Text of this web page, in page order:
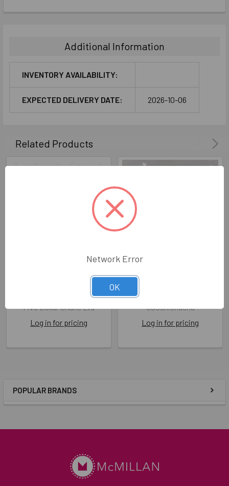
POPULAR BRANDS
ADD
SELECTED
Additional Information
INVENTORY AVAILABILITY:
EXPECTED DELIVERY DATE: 2026-10-06
Related Products
Five Dollar Shake Ltd
Log in for pricing
Sooshichacha
Log in for pricing
Network Error
OK